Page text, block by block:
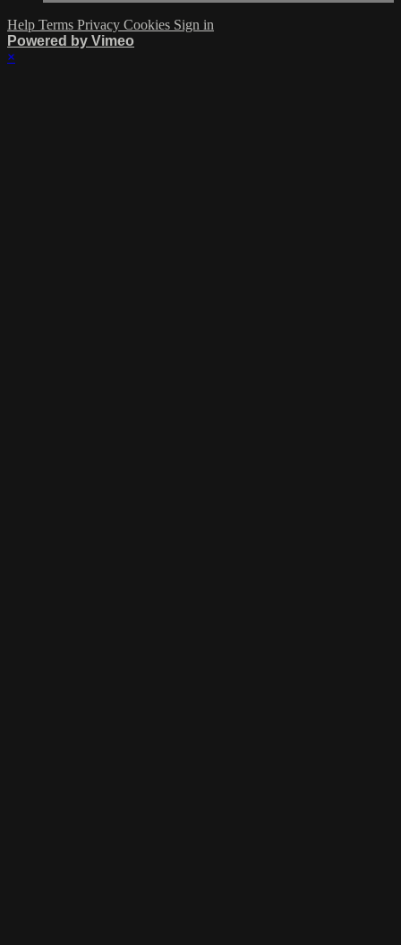
Help Terms Privacy Cookies Sign in
Powered by Vimeo
×